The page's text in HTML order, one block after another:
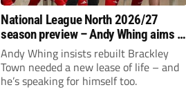
National League North 2026/27
season preview – Andy Whing aims to
give Brackley Town a new lease of
life!
Andy Whing insists rebuilt Brackley
Town needed a new lease of life – and
he’s speaking for himself too.